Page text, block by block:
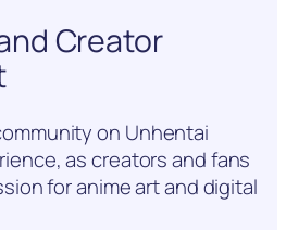
Creator
on Unhentai
as creators and fans
for anime art and digital